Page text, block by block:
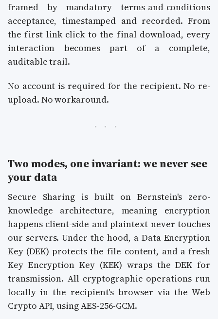
framed by mandatory terms-and-conditions
acceptance, timestamped and recorded. From
the first link click to the final download, every
interaction becomes part of a complete,
auditable trail.
No account is required for the recipient. No re-
upload. No workaround.
Two modes, one invariant: we never see
your data
Secure Sharing is built on Bernstein's zero-
knowledge architecture, meaning encryption
happens client-side and plaintext never touches
our servers. Under the hood, a Data Encryption
Key (DEK) protects the file content, and a fresh
Key Encryption Key (KEK) wraps the DEK for
transmission. All cryptographic operations run
locally in the recipient's browser via the Web
Crypto API, using AES-256-GCM.